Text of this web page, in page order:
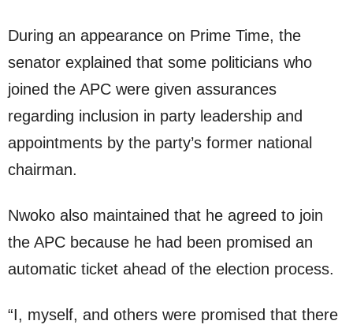
During an appearance on Prime Time, the
senator explained that some politicians who
joined the APC were given assurances
regarding inclusion in party leadership and
appointments by the party’s former national
chairman.
Nwoko also maintained that he agreed to join
the APC because he had been promised an
automatic ticket ahead of the election process.
“I, myself, and others were promised that there